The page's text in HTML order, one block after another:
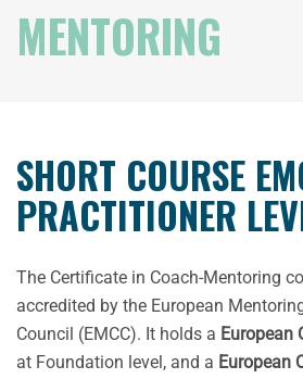
MENTORING
SHORT COURSE
PRACTITIONER
The Certificate in Coach-Mentoring
accredited by the European
Council (EMCC). It holds a European
at Foundation level, and a European